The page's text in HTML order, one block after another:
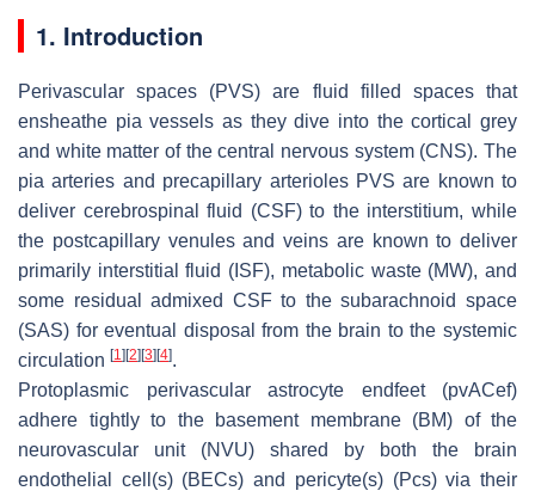
1. Introduction
Perivascular spaces (PVS) are fluid filled spaces that
ensheathe pia vessels as they dive into the cortical grey
and white matter of the central nervous system (CNS). The
pia arteries and precapillary arterioles PVS are known to
deliver cerebrospinal fluid (CSF) to the interstitium, while
the postcapillary venules and veins are known to deliver
primarily interstitial fluid (ISF), metabolic waste (MW), and
some residual admixed CSF to the subarachnoid space
(SAS) for eventual disposal from the brain to the systemic
circulation [1] [2] [3] [4].
Protoplasmic perivascular astrocyte endfeet (pvACef)
adhere tightly to the basement membrane (BM) of the
neurovascular unit (NVU) shared by both the brain
endothelial cell(s) (BECs) and pericyte(s) (Pcs) via their